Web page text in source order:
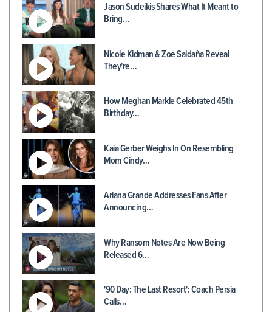
Jason Sudeikis Shares What It Meant to
Bring…
Nicole Kidman & Zoe Saldaña Reveal
They're…
How Meghan Markle Celebrated 45th
Birthday…
Kaia Gerber Weighs In On Resembling
Mom Cindy…
Ariana Grande Addresses Fans After
Announcing…
Why Ransom Notes Are Now Being
Released 6…
'90 Day: The Last Resort': Coach Persia
Calls…